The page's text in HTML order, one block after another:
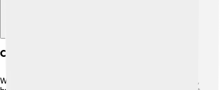
Comparison With Other Payment Systems
WeChat Pay is one of the top payment systems in China,